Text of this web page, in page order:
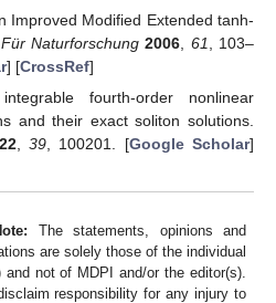
Improved Modified Extended tanh-
Naturforschung 2006 61
, 103–
] [CrossRef]
fourth-order nonlinear
and their exact soliton solutions.
,39, 100201. [Google Scholar]
The statements, opinions and
are solely those of the individual
not of MDPI and/or the editor(s).
responsibility for any injury to